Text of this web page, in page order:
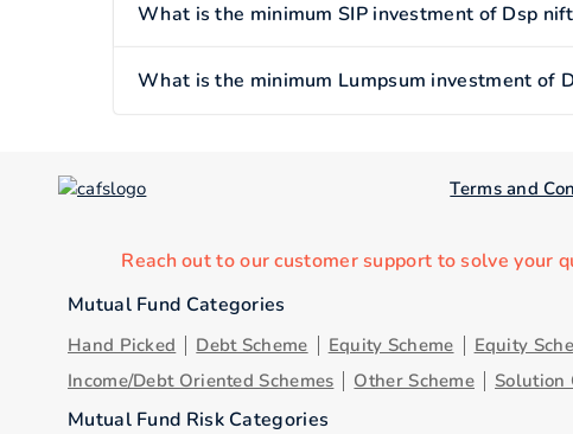
What is the minimum SIP investment of Dsp
What is the minimum Lumpsum investment of
Terms and
Reach out to our customer support to solve
Mutual Fund Categories
Hand Picked Debt Scheme Equity Scheme Equity
Income/Debt Oriented Schemes
Other Scheme Solution
Mutual Fund Risk Categories